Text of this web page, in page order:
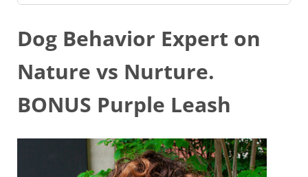
Dog Behavior Expert on
Nature vs Nurture.
BONUS Purple Leash